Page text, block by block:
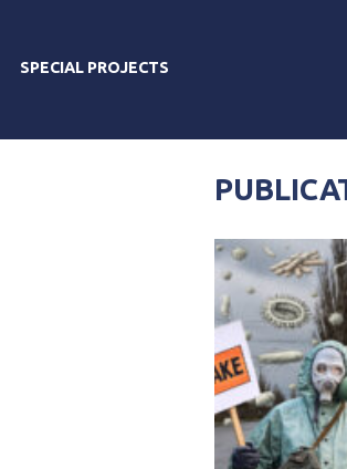
SPECIAL PROJECTS